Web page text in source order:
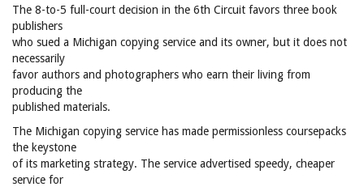
The 8-to-5 full-court decision in the 6th Circuit favors three book
publishers
who sued a Michigan copying service and its owner, but it does not
necessarily
favor authors and photographers who earn their living from
producing the
published materials.
The Michigan copying service has made permissionless coursepacks
the keystone
of its marketing strategy. The service advertised speedy, cheaper
service for